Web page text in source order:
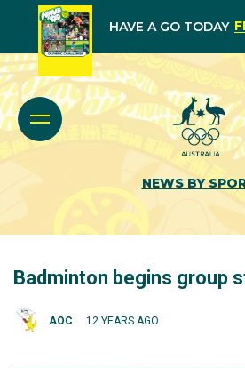
HAVE A GO TODAY
NEWS BY
Badminton begins group
AOC 12 YEARS AGO